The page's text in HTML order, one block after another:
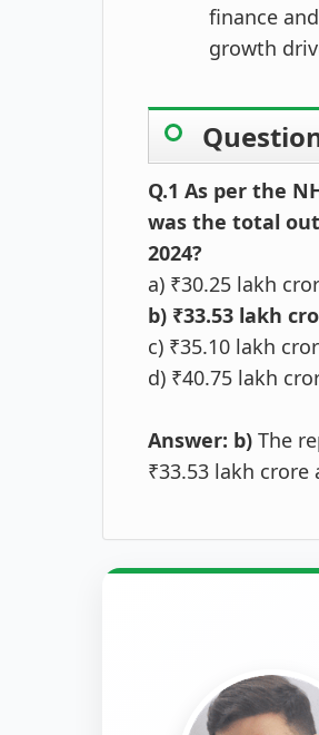
finance
growth
Q.1 As per the
was the total
2024?
a) ₹30.25 lakh
b) ₹33.53 lakh
c) ₹35.10 lakh
d) ₹40.75 lakh
Answer: b) The
₹33.53 lakh crore